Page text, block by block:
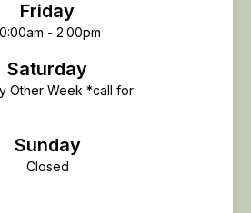
Friday
- 2:00pm
Saturday
Other Week *call for
Sunday
Closed